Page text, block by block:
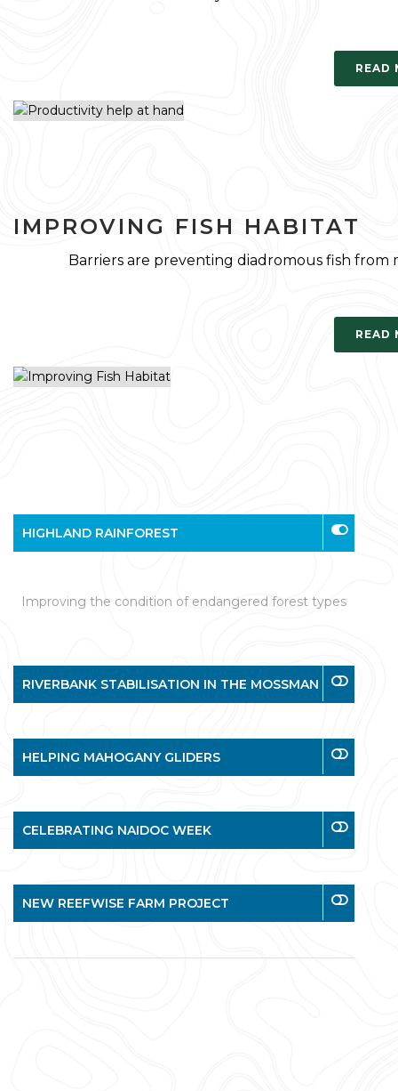
READ
IMPROVING FISH HABITAT
Barriers are preventing diadromous fish
READ
HIGHLAND RAINFOREST
Improving the condition of endangered forest types
RIVERBANK STABILISATION IN THE MOSSMAN
HELPING MAHOGANY GLIDERS
CELEBRATING NAIDOC WEEK
NEW REEFWISE FARM PROJECT